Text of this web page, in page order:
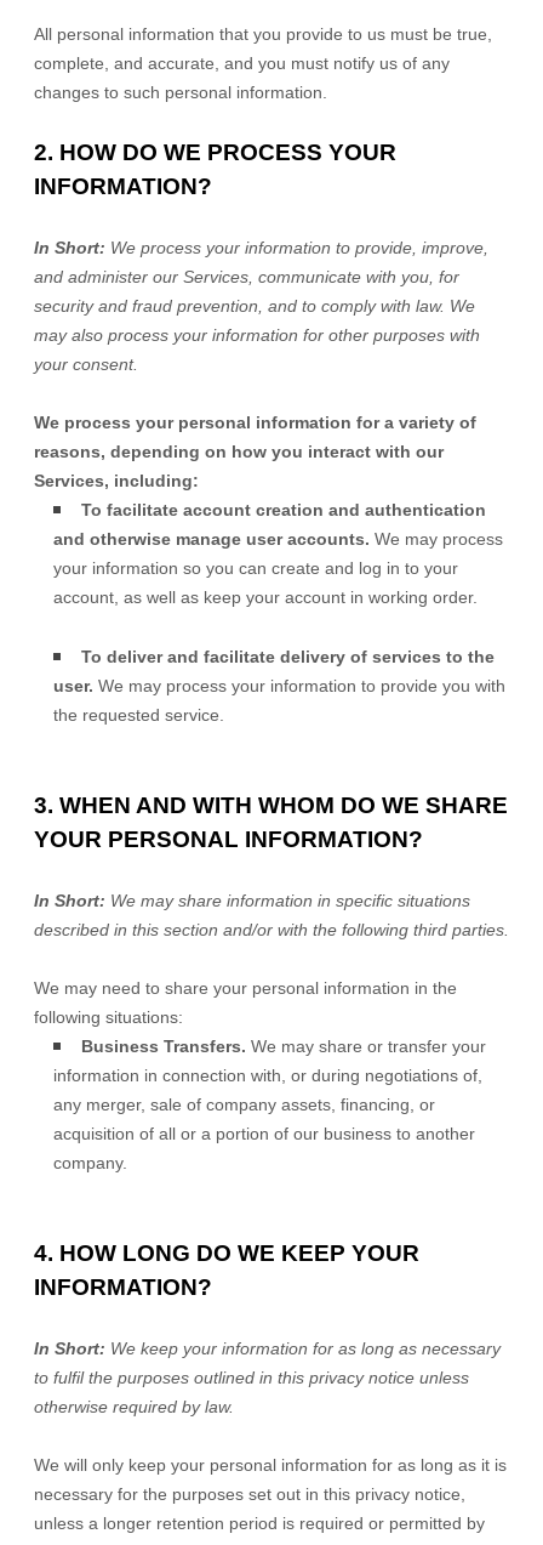
All personal information that you provide to us must be true,
complete, and accurate, and you must notify us of any
changes to such personal information.
2. HOW DO WE PROCESS YOUR
INFORMATION?
In Short: We process your information to provide, improve,
and administer our Services, communicate with you, for
security and fraud prevention, and to comply with law. We
may also process your information for other purposes with
your consent.
We process your personal information for a variety of
reasons, depending on how you interact with our
Services, including:
To facilitate account creation and authentication
and otherwise manage user accounts. We may process
your information so you can create and log in to your
account, as well as keep your account in working order.
To deliver and facilitate delivery of services to the
user. We may process your information to provide you with
the requested service.
3. WHEN AND WITH WHOM DO WE SHARE
YOUR PERSONAL INFORMATION?
In Short: We may share information in specific situations
described in this section and/or with the following third parties.
We may need to share your personal information in the
following situations:
Business Transfers. We may share or transfer your
information in connection with, or during negotiations of,
any merger, sale of company assets, financing, or
acquisition of all or a portion of our business to another
company.
4. HOW LONG DO WE KEEP YOUR
INFORMATION?
In Short: We keep your information for as long as necessary
to fulfilthe purposes outlined in this privacy notice unless
otherwise required by law.
We will only keep your personal information for as long as it is
necessary for the purposes set out in this privacy notice,
unless a longer retention period is required or permitted by